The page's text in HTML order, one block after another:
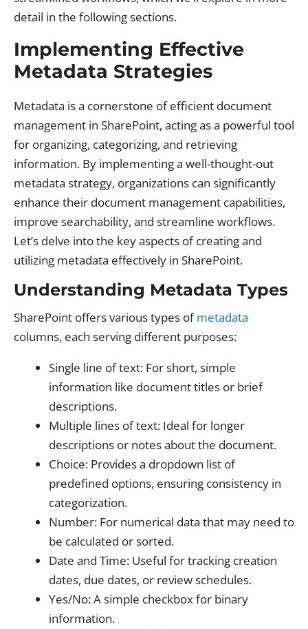
detail in the following sections.
Implementing Effective
Metadata Strategies
Metadata is a cornerstone of efficient document
management in SharePoint, acting as a powerful tool
for organizing, categorizing, and retrieving
information. By implementing a well-thought-out
metadata strategy, organizations can significantly
enhance their document management capabilities,
improve searchability, and streamline workflows.
Let’s delve into the key aspects of creating and
utilizing metadata effectively in SharePoint.
Understanding Metadata Types
SharePoint offers various types ofmetadata
columns, each serving different purposes:
Single line of text: For short, simple
information like document titles or brief
descriptions.
Multiple lines of text: Ideal for longer
descriptions or notes about the document.
Choice: Provides a dropdown list of
predefined options, ensuring consistency in
categorization.
Number: For numerical data that may need to
be calculated or sorted.
Date and Time: Useful for tracking creation
dates, due dates, or review schedules.
Yes/No: A simple checkbox for binary
information.